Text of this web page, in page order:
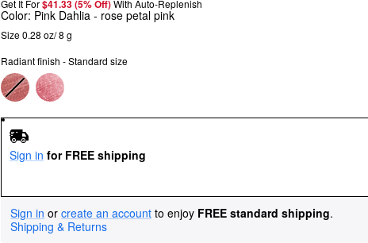
Get It For$41.33 (5% Off) With Auto-Replenish
Color: Pink Dahlia - rose petal pink
Size 0.28 oz/ 8 g
Radiant finish - Standard size
Sign in for FREE shipping
Sign in or create an account to enjoy FREE standard shipping.
Shipping & Returns